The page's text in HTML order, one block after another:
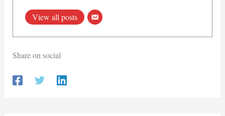
View all posts
Share on social